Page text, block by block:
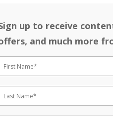
up to receive
and much more